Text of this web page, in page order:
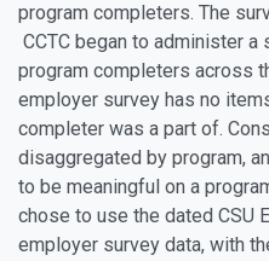
program completers. The
CCTC began to administer
program completers across
employer survey has no
completer was a part of.
disaggregated by program,
to be meaningful on a
chose to use the dated CSU
employer survey data, with